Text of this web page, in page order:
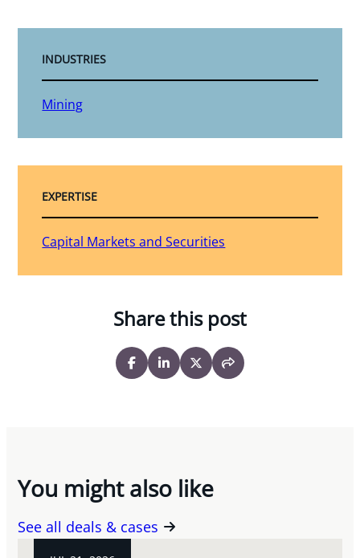
INDUSTRIES
Mining
EXPERTISE
Capital Markets and Securities
Share this post
You might also like
See all deals & cases